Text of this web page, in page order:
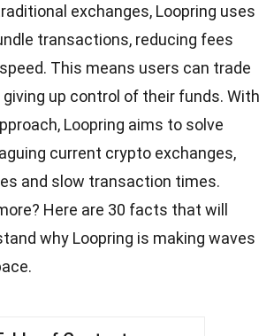
exchanges, Loopring uses
transactions, reducing fees
This means users can trade
up control of their funds. With
Loopring aims to solve
current crypto exchanges,
and slow transaction times.
Here are 30 facts that will
why Loopring is making waves